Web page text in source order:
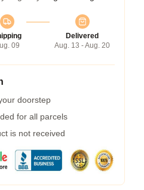
09
Delivered
Aug. 13 - Aug. 20
doorstep
for all parcels
is not received